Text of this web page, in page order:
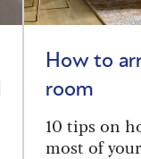
How to
room
10 tips on
most of